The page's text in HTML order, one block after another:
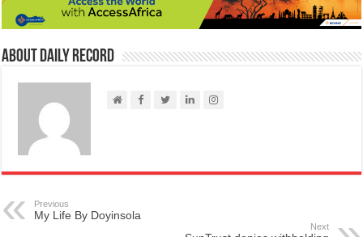
About Daily Record
Previous
My Life By Doyinsola
Next